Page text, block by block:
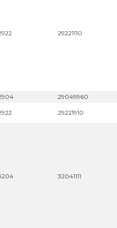
29221110
29049960
29221910
32041111